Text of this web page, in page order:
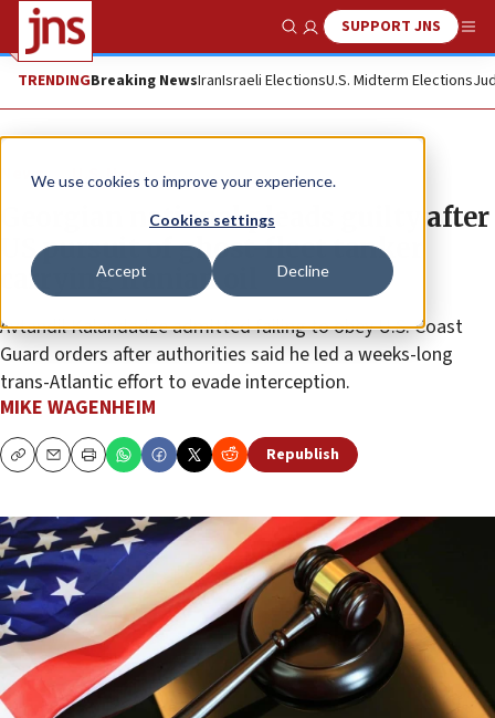
We use cookies to improve your experience.
Cookies settings
Accept Decline
Show SearchSUPPORT JNS
TRENDINGBreaking NewsIranIsraeli ElectionsU.S. Midterm Elections
News U.S. News
Georgian national pleads guilty after
US pursuit of ghost-fleet tanker
carrying Iranian oil
Avtandil Kalandadze admitted failing to obey U.S. Coast
Guard orders after authorities said he led a weeks-long
trans-Atlantic effort to evade interception.
MIKE WAGENHEIM
CopyEmailPrint Republish